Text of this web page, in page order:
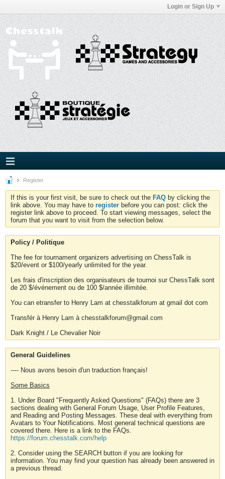
Login or Sign Up
Register
If this is your first visit, be sure to check out the FAQ by clicking the
link above. You may have to register before you can post: click the
register link above to proceed. To start viewing messages, select the
forum that you want to visit from the selection below.
Policy / Politique
The fee for tournament organizers advertising on ChessTalk is
$20/event or $100/yearly unlimited for the year.
Les frais d'inscription des organisateurs de tournoi sur ChessTalk sont
de 20 $/événement ou de 100 $/année illimitée.
You can etransfer to Henry Lam at chesstalkforum at gmail dot com
Transfér à Henry Lam à chesstalkforum@gmail.com
Dark Knight / Le Chevalier Noir
General Guidelines
---- Nous avons besoin d'un traduction français!
Some Basics
1. Under Board "Frequently Asked Questions" (FAQs) there are 3
sections dealing with General Forum Usage, User Profile Features,
and Reading and Posting Messages. These deal with everything from
Avatars to Your Notifications. Most general technical questions are
covered there. Here is a link to the FAQs.
https://forum.chesstalk.com/help
2. Consider using the SEARCH button if you are looking for
information. You may find your question has already been answered in
a previous thread.